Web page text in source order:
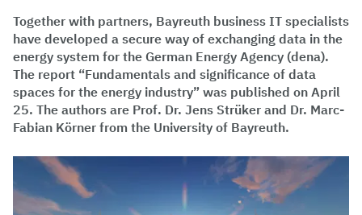
Together with partners, Bayreuth business IT specialists
have developed a secure way of exchanging data in the
energy system for the German Energy Agency (dena).
The report “Fundamentals and significance of data
spaces for the energy industry” was published on April
25. The authors are Prof. Dr. Jens Strüker and Dr. Marc-
Fabian Körner from the University of Bayreuth.